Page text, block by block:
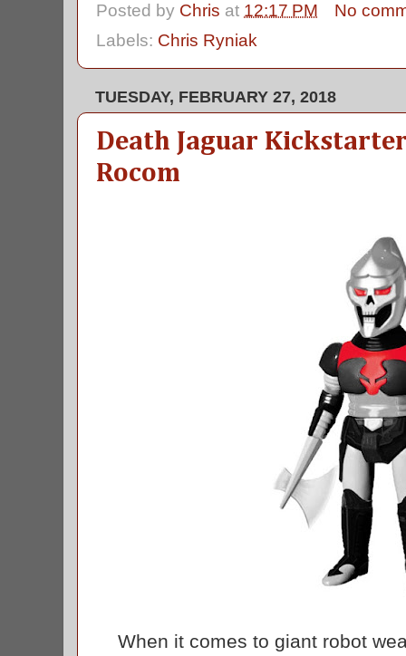
Posted by Chris at 12:17 PM
No
Labels: Chris Ryniak
TUESDAY, FEBRUARY 27, 2018
Death Jaguar
Rocom
When it comes to giant robot